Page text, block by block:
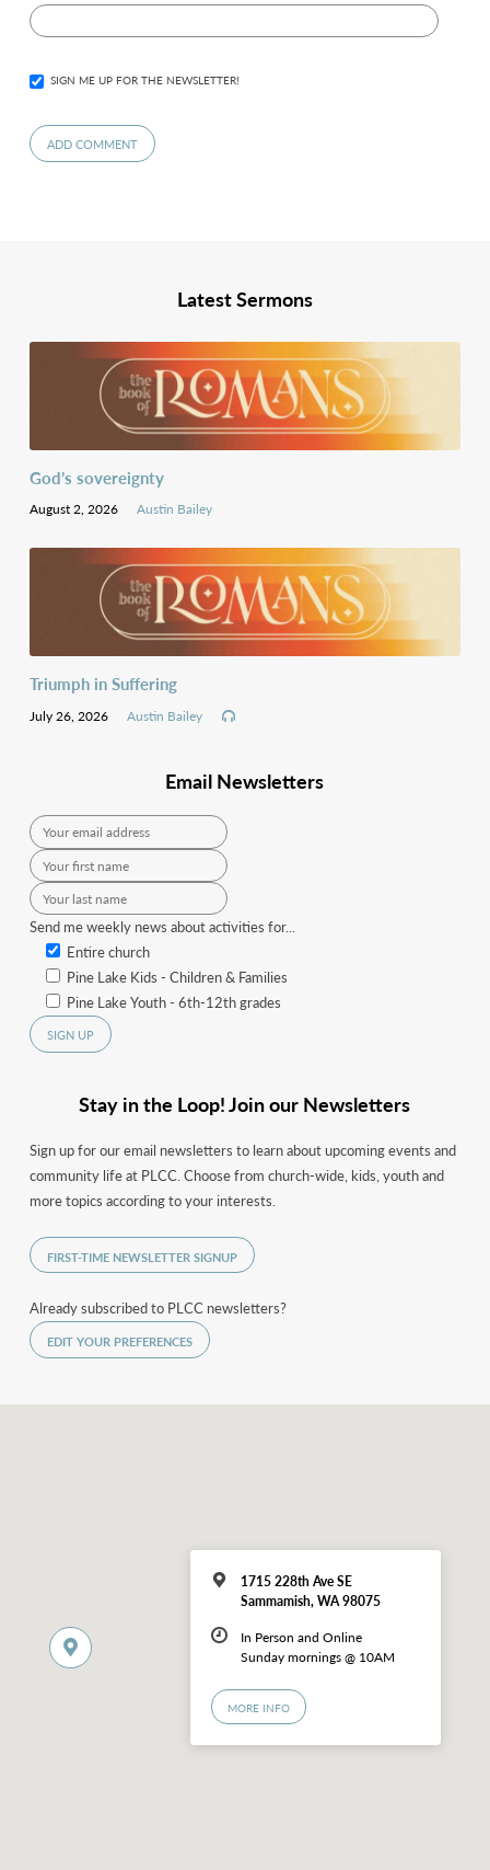
SIGN ME UP FOR THE NEWSLETTER!
Latest Sermons
God’s sovereignty
August 2, 2026 Austin Bailey
Triumph in Suffering
July 26, 2026 Austin Bailey
Email Newsletters
Send me weekly news about activities for...
Entire church
Pine Lake Kids - Children & Families
Pine Lake Youth - 6th-12th grades
Stay in the Loop! Join our Newsletters
Sign up for our email newsletters to learn about upcoming events and
community life at PLCC. Choose from church-wide, kids, youth and
more topics according to your interests.
FIRST-TIME NEWSLETTER SIGNUP
Already subscribed to PLCC newsletters?
EDIT YOUR PREFERENCES
1715 228th Ave SE
Sammamish, WA 98075
In Person and Online
Sunday mornings @ 10AM
MORE INFO